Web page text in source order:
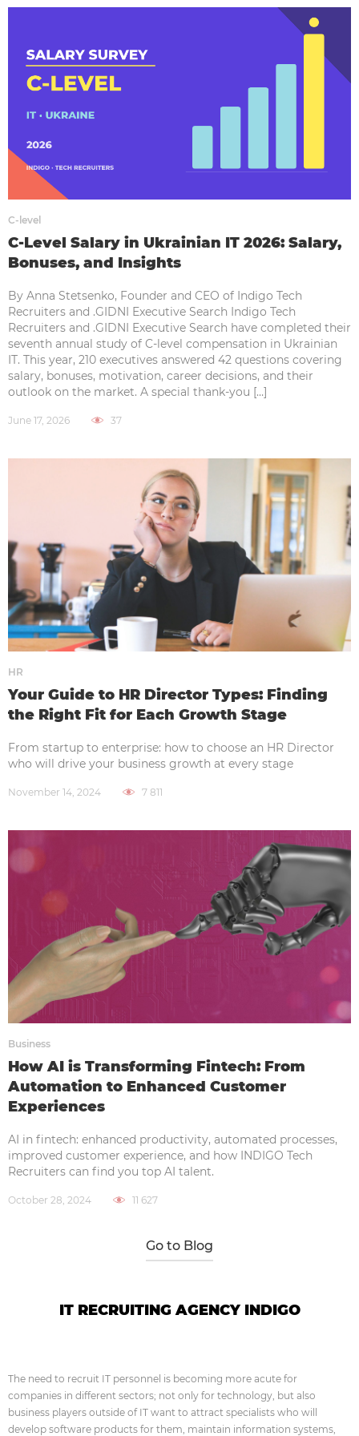
C-level
C-Level Salary in Ukrainian IT 2026: Salary,
Bonuses, and Insights
By Anna Stetsenko, Founder and CEO of Indigo Tech
Recruiters and .GIDNI Executive Search Indigo Tech
Recruiters and .GIDNI Executive Search have completed their
seventh annual study of C-level compensation in Ukrainian
IT. This year, 210 executives answered 42 questions covering
salary, bonuses, motivation, career decisions, and their
outlook on the market. A special thank-you […]
June 17, 2026 37
HR
Your Guide to HR Director Types: Finding
the Right Fit for Each Growth Stage
From startup to enterprise: how to choose an HR Director
who will drive your business growth at every stage
November 14, 2024 7 811
Business
How AI is Transforming Fintech: From
Automation to Enhanced Customer
Experiences
AI in fintech: enhanced productivity, automated processes,
improved customer experience, and how INDIGO Tech
Recruiters can find you top AI talent.
October 28, 2024 11 627
Go to Blog
IT RECRUITING AGENCY INDIGO
The need to recruit IT personnel is becoming more acute for
companies in different sectors; not only for technology, but also
business players outside of IT want to attract specialists who will
develop software products for them, maintain information systems,